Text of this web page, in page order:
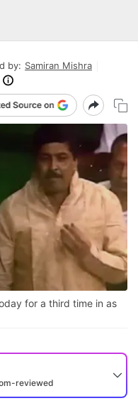
by: Samiran Mishra
for a third time in as
reviewed